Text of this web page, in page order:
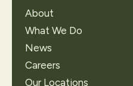
About
What We Do
News
Careers
Our Locations